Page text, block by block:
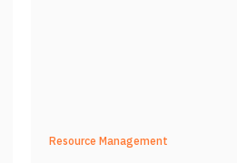
Resource Management